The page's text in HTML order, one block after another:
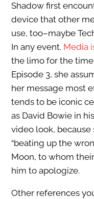
Shadow first
device that other
use, too–maybe
In any event. Media
the limo for the
Episode 3, she
her message most
tends to be iconic
as David Bowie in
video look, because
“beating up the
Moon, to whom
him to apologize.
Other references